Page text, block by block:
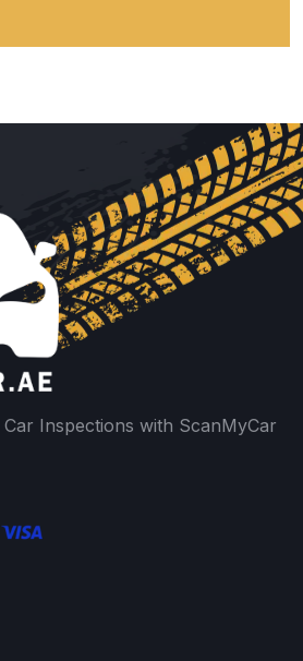
Inspections with ScanMyCar